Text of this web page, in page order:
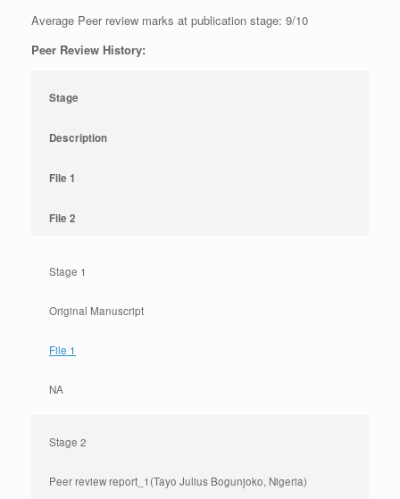
Average Peer review marks at publication stage: 9/10
Peer Review History:
Stage
Description
File 1
File 2
Stage 1
Original Manuscript
File 1
NA
Stage 2
Peer review report_1(Tayo Julius Bogunjoko, Nigeria)